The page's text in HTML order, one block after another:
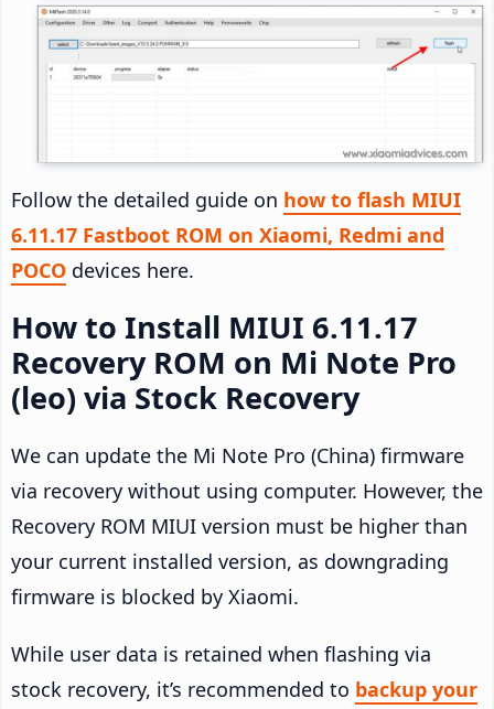
Follow the detailed guide on how to flash MIUI
6.11.17 Fastboot ROM on Xiaomi, Redmi and
POCO devices here.
How to Install MIUI 6.11.17
Recovery ROM on Mi Note Pro
(leo) via Stock Recovery
We can update the Mi Note Pro (China) firmware
via recovery without using computer. However, the
Recovery ROM MIUI version must be higher than
your current installed version, as downgrading
firmware is blocked by Xiaomi.
While user data is retained when flashing via
stock recovery, it’s recommended to backup your